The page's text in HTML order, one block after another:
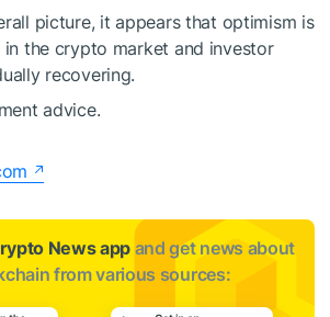
picture, it appears that optimism is
in the crypto market and investor
recovering.
advice.
News app and get news about
from various sources: